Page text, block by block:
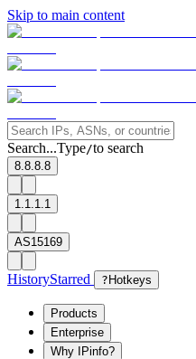
Skip to main content
Search...Type/to search
8.8.8.8
1.1.1.1
AS15169
HistoryStarred ? Hotkeys
Products
Enterprise
Why IPinfo?